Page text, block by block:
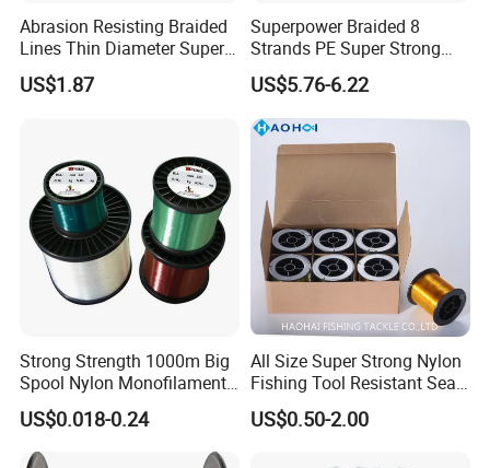
Abrasion Resisting Braided
Lines Thin Diameter Super
Line Zero Stretch Wyz14572
US$1.87
Superpower Braided 8
Strands PE Super Strong
Sea Water Fishing Line
US$5.76-6.22
Strong Strength 1000m Big
Spool Nylon Monofilament
Big Game Fishing Line
US$0.018-0.24
All Size Super Strong Nylon
Fishing Tool Resistant Sea
Fishing Tackle
US$0.50-2.00